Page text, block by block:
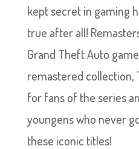
kept secret in gaming
true after all!
Grand Theft Auto
remastered collection,
for fans of the series
youngens who never
these iconic titles!